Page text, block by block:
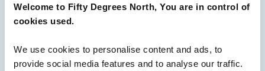
Welcome to Fifty Degrees North, You are in control of
cookies used.
We use cookies to personalise content and ads, to
provide social media features and to analyse our traffic.